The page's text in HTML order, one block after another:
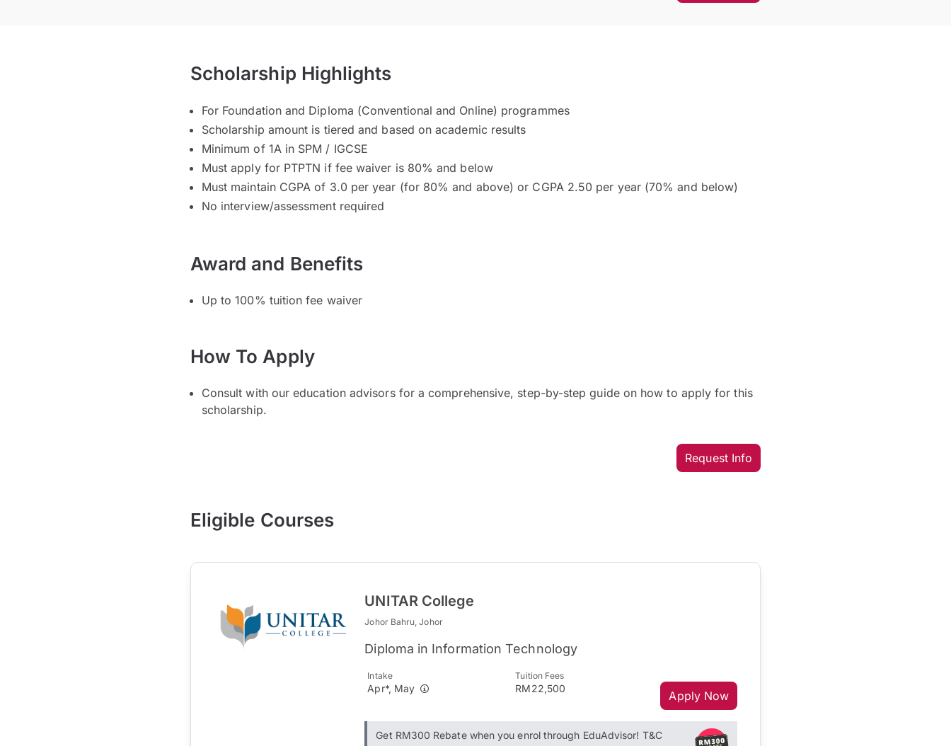
Scholarship Highlights
For Foundation and Diploma (Conventional and Online) programmes
Scholarship amount is tiered and based on academic results
Minimum of 1A in SPM / IGCSE
Must apply for PTPTN if fee waiver is 80% and below
Must maintain CGPA of 3.0 per year (for 80% and above) or CGPA 2.50 per year (70% and below)
No interview/assessment required
Award and Benefits
Up to 100% tuition fee waiver
How To Apply
Consult with our education advisors for a comprehensive, step-by-step guide on how to apply for this
scholarship.
Request Info
Eligible Courses
UNITAR College
Johor Bahru, Johor
Diploma in Information Technology
Intake
Apr*, May
Tuition Fees
RM22,500
Apply Now
Get RM300 Rebate when you enrol through EduAdvisor! T&C